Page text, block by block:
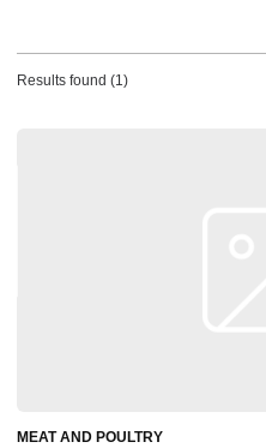
Results found (1)
MEAT AND POULTRY